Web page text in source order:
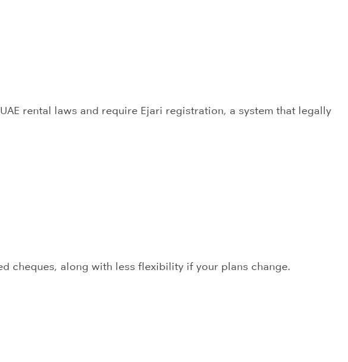
rental laws and require Ejari registration, a system that legally
cheques, along with less flexibility if your plans change.